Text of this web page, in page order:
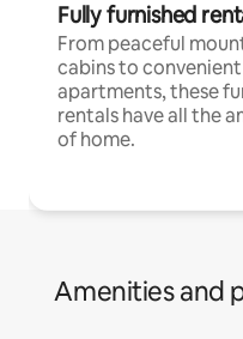
Fully furnished
From peaceful
cabins to
apartments, these
rentals have all the
of home.
Amenities and